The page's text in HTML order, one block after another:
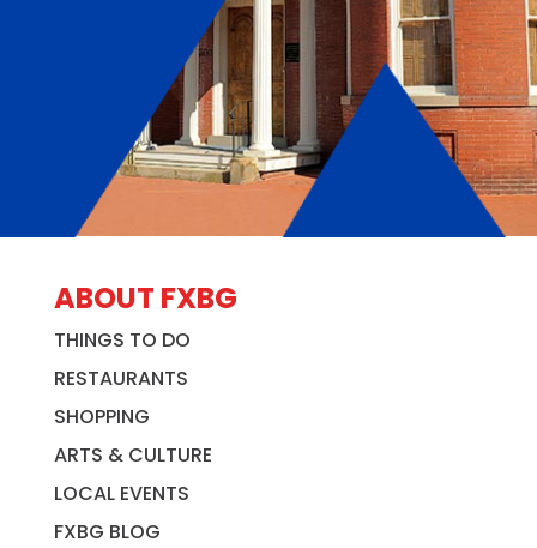
ABOUT FXBG
THINGS TO DO
RESTAURANTS
SHOPPING
ARTS & CULTURE
LOCAL EVENTS
FXBG BLOG